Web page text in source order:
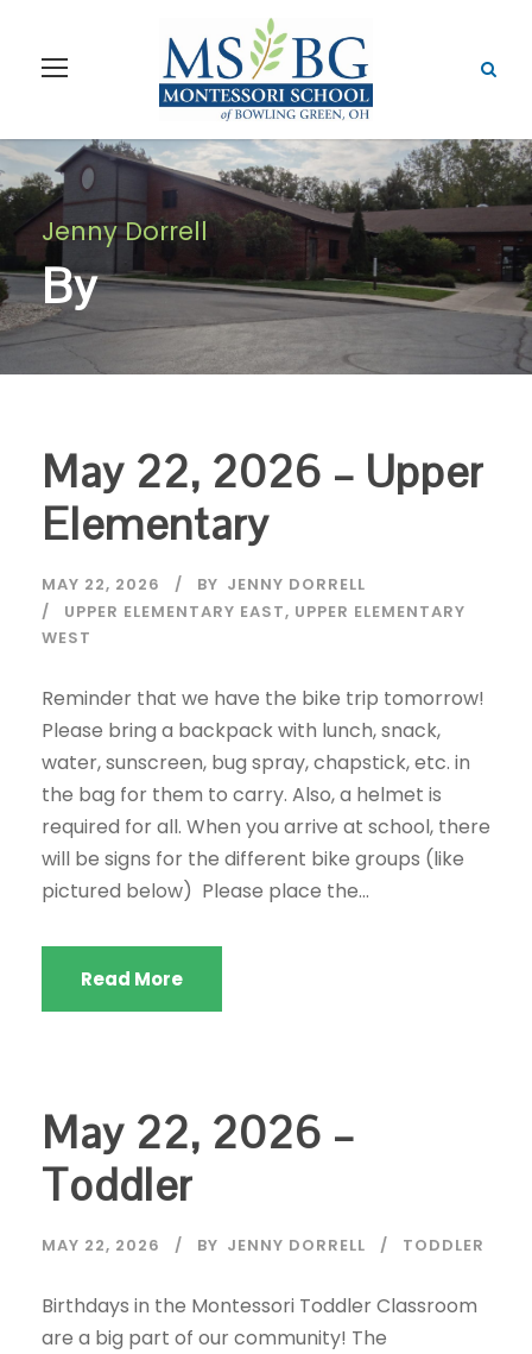
Jenny Dorrell
By
May 22, 2026 – Upper
Elementary
MAY 22, 2026 BY JENNY DORRELL
UPPER ELEMENTARY EAST, UPPER ELEMENTARY
WEST
Reminder that we have the bike trip tomorrow!
Please bring a backpack with lunch, snack,
water, sunscreen, bug spray, chapstick, etc. in
the bag for them to carry. Also, a helmet is
required for all. When you arrive at school, there
will be signs for the different bike groups (like
pictured below) Please place the...
Read More
May 22, 2026 –
Toddler
MAY 22, 2026 BY JENNY DORRELL TODDLER
Birthdays in the Montessori Toddler Classroom
are a big part of our community! The